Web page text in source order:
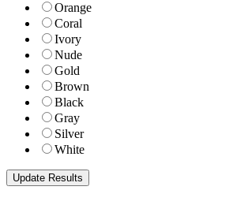
Orange
Coral
Ivory
Nude
Gold
Brown
Black
Gray
Silver
White